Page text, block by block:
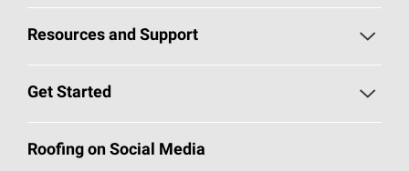
Pick Your Shingles
Total Protection Roofing System®
Resources and Support
Roofing Blog
Get Started
Call 1-800-GET-PINK®
Roofing on Social Media